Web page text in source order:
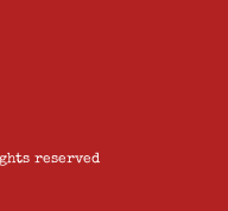
reserved